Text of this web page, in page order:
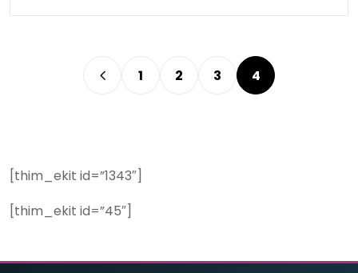
1 2 3 4
[thim_ekit id=”1343″]
[thim_ekit id=”45″]